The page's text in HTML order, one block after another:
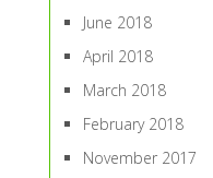
June 2018
April 2018
March 2018
February 2018
November 2017